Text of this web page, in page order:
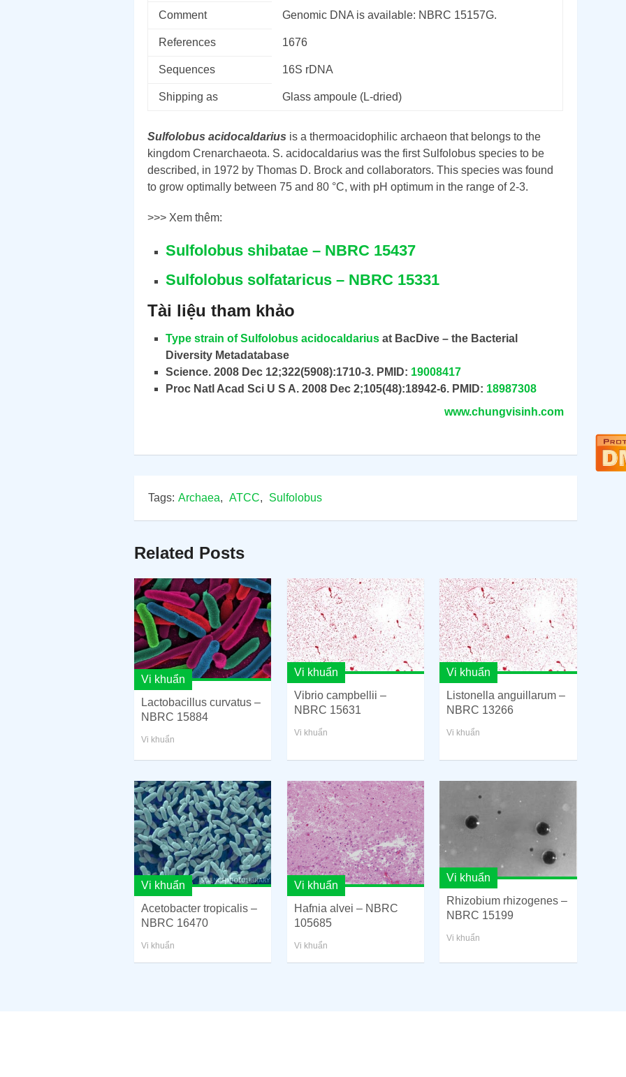
Comment Genomic DNA is available: NBRC 15157G.
References 1676
Sequences 16S rDNA
Shipping as Glass ampoule (L-dried)
Sulfolobus acidocaldarius is a thermoacidophilic archaeon that belongs to the
kingdom Crenarchaeota. S. acidocaldarius was the first Sulfolobus species to be
described, in 1972 by Thomas D. Brock and collaborators. This species was found
to grow optimally between 75 and 80 °C, with pH optimum in the range of 2-3.
>>> Xem thêm:
Sulfolobus shibatae – NBRC 15437
Sulfolobus solfataricus – NBRC 15331
Tài liệu tham khảo
Type strain of Sulfolobus acidocaldariusat BacDive – the Bacterial
Diversity Metadatabase
Science. 2008 Dec 12;322(5908):1710-3. PMID: 19008417
Proc Natl Acad Sci U S A. 2008 Dec 2;105(48):18942-6. PMID: 18987308
www.chungvisinh.com
Tags: Archaea, ATCC, Sulfolobus
Related Posts
Vi khuẩn
Lactobacillus curvatus –
NBRC 15884
Vi khuẩn
Vi khuẩn
Vibrio campbellii –
NBRC 15631
Vi khuẩn
Vi khuẩn
Listonella anguillarum –
NBRC 13266
Vi khuẩn
Vi khuẩn
Acetobacter tropicalis –
NBRC 16470
Vi khuẩn
Vi khuẩn
Hafnia alvei – NBRC
105685
Vi khuẩn
Vi khuẩn
Rhizobium rhizogenes –
NBRC 15199
Vi khuẩn